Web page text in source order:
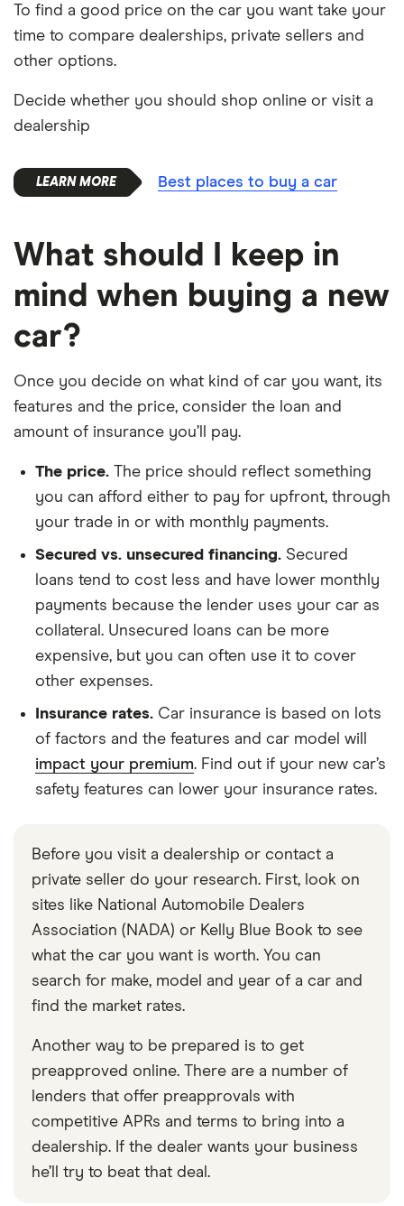
To find a good price on the car you want take your
time to compare dealerships, private sellers and
other options.
Decide whether you should shop online or visit a
dealership
Best places to buy a car
What should I keep in
mind when buying a new
car?
Once you decide on what kind of car you want, its
features and the price, consider the loan and
amount of insurance you’ll pay.
The price. The price should reflect something
you can afford either to pay for upfront, through
your trade in or with monthly payments.
Secured vs. unsecured financing. Secured
loans tend to cost less and have lower monthly
payments because the lender uses your car as
collateral. Unsecured loans can be more
expensive, but you can often use it to cover
other expenses.
Insurance rates. Car insurance is based on lots
of factors and the features and car model will
impact your premium. Find out if your new car’s
safety features can lower your insurance rates.
Before you visit a dealership or contact a
private seller do your research. First, look on
sites like National Automobile Dealers
Association (NADA) or Kelly Blue Book to see
what the car you want is worth. You can
search for make, model and year of a car and
find the market rates.
Another way to be prepared is to get
preapproved online. There are a number of
lenders that offer preapprovals with
competitive APRs and terms to bring into a
dealership. If the dealer wants your business
he’ll try to beat that deal.